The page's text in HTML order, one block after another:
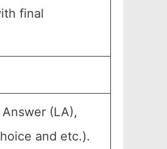
final
(LA),
and etc.).